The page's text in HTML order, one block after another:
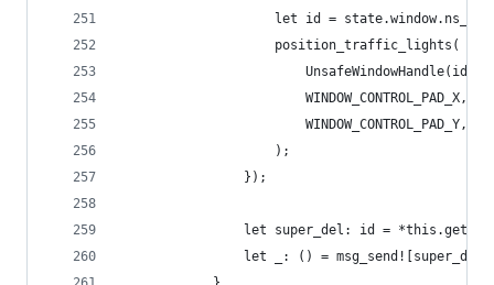
let id =
                    position_traffic_lights(
UnsafeWindowHandle(id
                        WINDOW_CONTROL_PAD_X,
                        WINDOW_CONTROL_PAD_Y,
                    );
                });
let super_del: id =
let _: () =